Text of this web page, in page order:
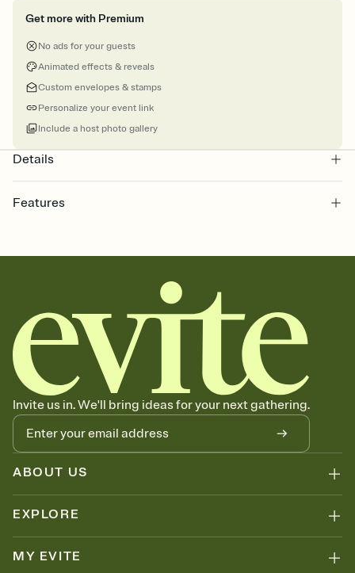
Get more with Premium
No ads for your guests
Animated effects & reveals
Custom envelopes & stamps
Personalize your event link
Include a host photo gallery
Details
Features
together. Pick an envelope color and liner that match your vibe,
add a stamp that feels intentional, and adjust the fonts,
background, and overlays.
Send your Save the Date by email, text, or link
Send your Save the Date by email, text, or a shareable link that you
can copy, paste, and post anywhere.
Invite us in. We'll bring ideas for your next gathering.
ABOUT US
EXPLORE
MY EVITE